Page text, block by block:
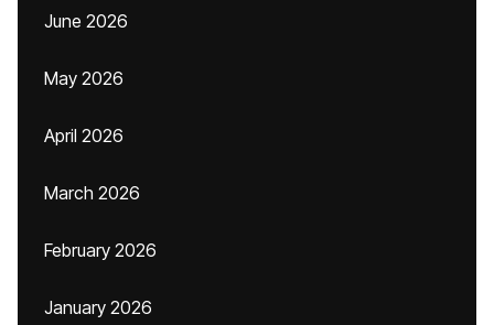
June 2026
May 2026
April 2026
March 2026
February 2026
January 2026